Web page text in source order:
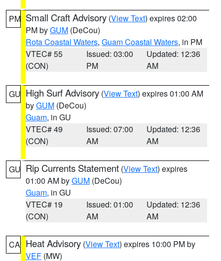
PM Small Craft Advisory (View Text) expires 02:00
PM byGUM (DeCou)
Rota Coastal Waters, Guam Coastal Waters, in PM
VTEC# 55
(CON)
Issued: 03:00
PM
Updated: 12:36
AM
GU High Surf Advisory (View Text) expires 01:00 AM
byGUM (DeCou)
Guam, in GU
VTEC# 49
(CON)
Issued: 07:00
AM
Updated: 12:36
AM
GU Rip Currents Statement (View Text) expires
01:00 AM byGUM (DeCou)
Guam, in GU
VTEC# 19
(CON)
Issued: 01:00
AM
Updated: 12:36
AM
CA Heat Advisory (View Text) expires 10:00 PM by
VEF (MW)